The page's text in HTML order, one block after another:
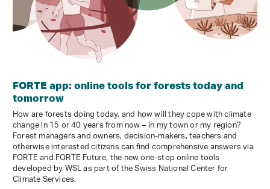
FORTE app: online tools for forests today and
tomorrow
How are forests doing today, and how will they cope with climate
change in 15 or 40 years from now – in my town or my region?
Forest managers and owners, decision-makers, teachers and
otherwise interested citizens can find comprehensive answers via
FORTE and FORTE Future, the new one-stop online tools
developed by WSL as part of the Swiss National Center for
Climate Services.